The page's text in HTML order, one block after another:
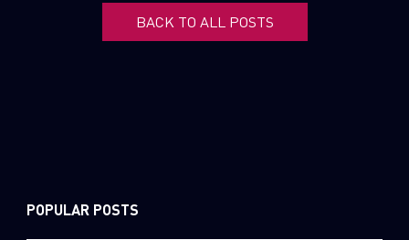
BACK TO ALL POSTS
POPULAR POSTS